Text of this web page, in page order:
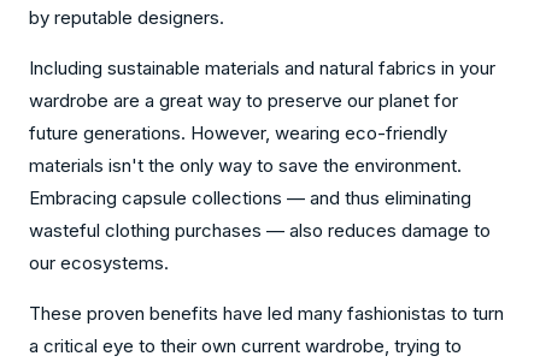
by reputable designers.
Including sustainable materials and natural fabrics in your
wardrobe are a great way to preserve our planet for
future generations. However, wearing eco-friendly
materials isn't the only way to save the environment.
Embracing capsule collections — and thus eliminating
wasteful clothing purchases — also reduces damage to
our ecosystems.
These proven benefits have led many fashionistas to turn
a critical eye to their own current wardrobe, trying to